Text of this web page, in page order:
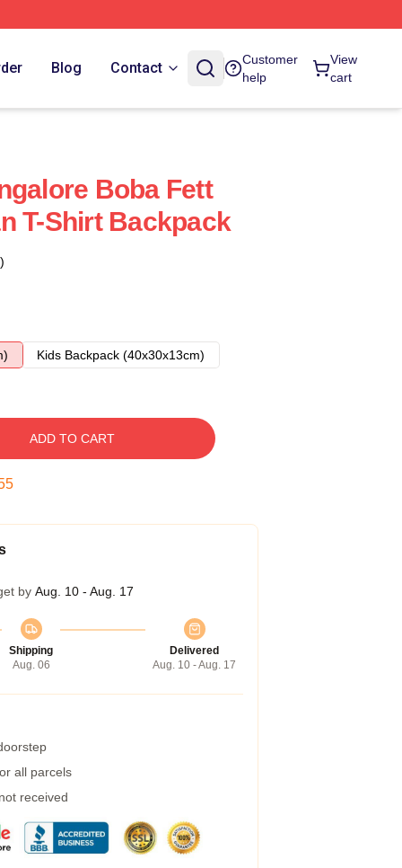
Blog Contact
Customer
help
View
cart
Boba Fett
T-Shirt Backpack
Kids Backpack (40x30x13cm)
ADD TO CART
by Aug. 10 - Aug. 17
Shipping
Aug. 06
Delivered
Aug. 10 - Aug. 17
all parcels
received